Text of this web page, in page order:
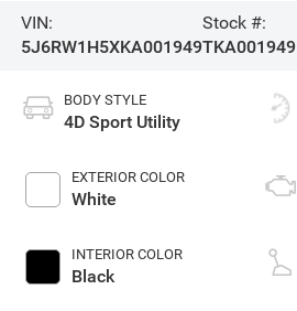
VIN:
5J6RW1H5XKA001949
Stock #:
TKA001949
BODY STYLE
4D Sport Utility
EXTERIOR COLOR
White
INTERIOR COLOR
Black